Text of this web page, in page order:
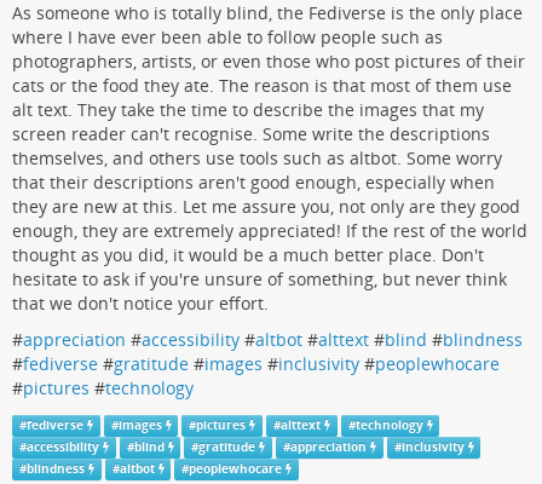
As someone who is totally blind, the Fediverse is the only place
where I have ever been able to follow people such as
photographers, artists, or even those who post pictures of their
cats or the food they ate. The reason is that most of them use
alt text. They take the time to describe the images that my
screen reader can't recognise. Some write the descriptions
themselves, and others use tools such as altbot. Some worry
that their descriptions aren't good enough, especially when
they are new at this. Let me assure you, not only are they good
enough, they are extremely appreciated! If the rest of the world
thought as you did, it would be a much better place. Don't
hesitate to ask if you're unsure of something, but never think
that we don't notice your effort.
#appreciation #accessibility #altbot #alttext #blind #blindness
#fediverse #gratitude #images #inclusivity #peoplewhocare
#pictures #technology
#fediverse #images #pictures #alttext #technology
#accessibility #blind #gratitude #appreciation #inclusivity
#blindness #altbot #peoplewhocare